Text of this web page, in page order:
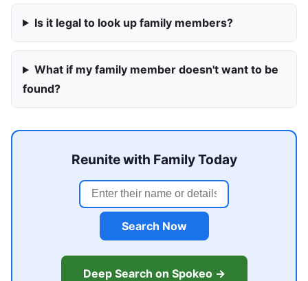
Is it legal to look up family members?
What if my family member doesn't want to be
found?
Reunite with Family Today
Search Now
Deep Search on Spokeo →